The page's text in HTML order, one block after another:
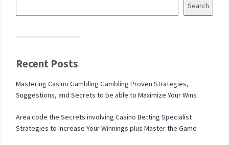
Search
Recent Posts
Mastering Casino Gambling Gambling Proven Strategies,
Suggestions, and Secrets to be able to Maximize Your Wins
Area code the Secrets involving Casino Betting Specialist
Strategies to Increase Your Winnings plus Master the Game